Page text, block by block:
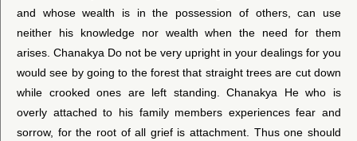
and whose wealth is in the possession of others, can use
neither his knowledge nor wealth when the need for them
arises. Chanakya Do not be very upright in your dealings for you
would see by going to the forest that straight trees are cut down
while crooked ones are left standing. Chanakya He who is
overly attached to his family members experiences fear and
sorrow, for the root of all grief is attachment. Thus one should